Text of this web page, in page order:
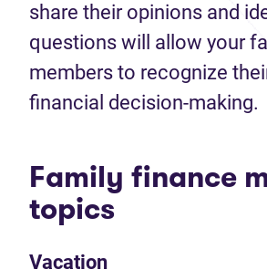
share their opinions and
questions will allow your
members to recognize
financial decision-making.
Family finance
topics
Vacation